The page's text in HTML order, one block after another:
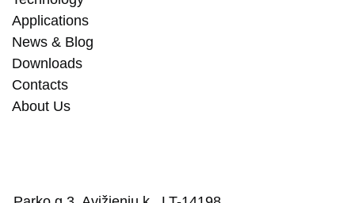
Applications
News & Blog
Downloads
Contacts
About Us